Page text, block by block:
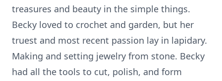
treasures and beauty in the simple things.
Becky loved to crochet and garden, but her
truest and most recent passion lay in lapidary.
Making and setting jewelry from stone. Becky
had all the tools to cut, polish, and form